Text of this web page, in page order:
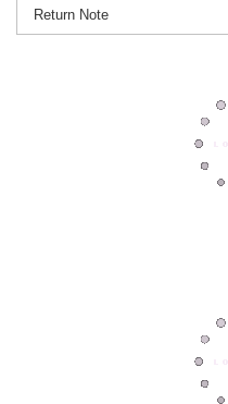
Return Note